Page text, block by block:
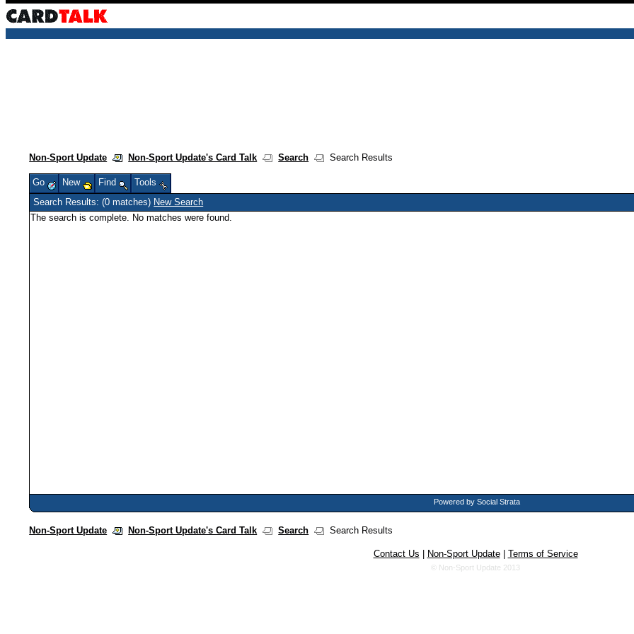
Non-Sport Update Non-Sport Update's Card Talk Search
Search Results
Go
New Find
Tools
Search Results: (0 matches) New Search
The search is complete. No matches were found.
Powered by Social Strata
Non-Sport Update Non-Sport Update's Card Talk Search Search Results
Contact Us Non-Sport Update| Terms of Service
© Non-Sport Update 2013